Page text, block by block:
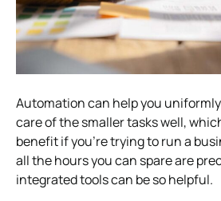
Automation can help you
care of the smaller tasks well,
benefit if you’re trying to run a
all the hours you can spare are
integrated tools can be so helpful.